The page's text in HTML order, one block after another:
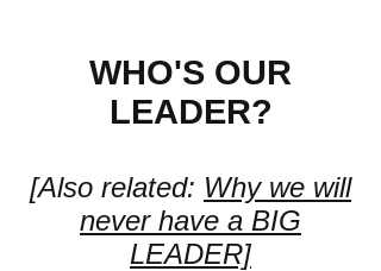
WHO'S OUR
LEADER?
[Also related: Why we will
never have a BIG
LEADER]